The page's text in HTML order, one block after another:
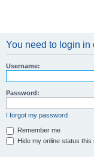
You need to login in
Username:
Password:
I forgot my password
Remember me
Hide my online status this